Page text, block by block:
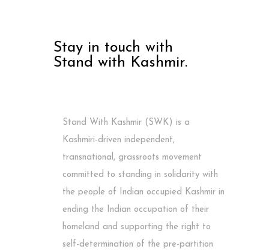
Stay in touch with
Stand with Kashmir.
Stand With Kashmir (SWK) is a
Kashmiri-driven independent,
transnational, grassroots movement
committed to standing in solidarity with
the people of Indian occupied Kashmir in
ending the Indian occupation of their
homeland and supporting the right to
self-determination of the pre-partition